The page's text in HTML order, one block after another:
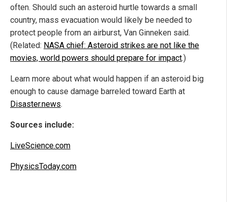
often. Should such an asteroid hurtle towards a small
country, mass evacuation would likely be needed to
protect people from an airburst, Van Ginneken said.
(Related: NASA chief: Asteroid strikes are not like the
movies, world powers should prepare for impact.)
Learn more about what would happen if an asteroid big
enough to cause damage barreled toward Earth at
Disaster.news.
Sources include:
LiveScience.com
PhysicsToday.com